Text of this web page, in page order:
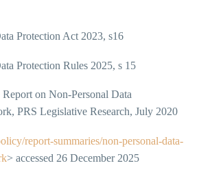
Protection Act 2023, s16
Protection Rules 2025, s 15
on Non-Personal Data
PRS Legislative Research, July 2020
report-summaries/non-personal-data-
> accessed 26 December 2025